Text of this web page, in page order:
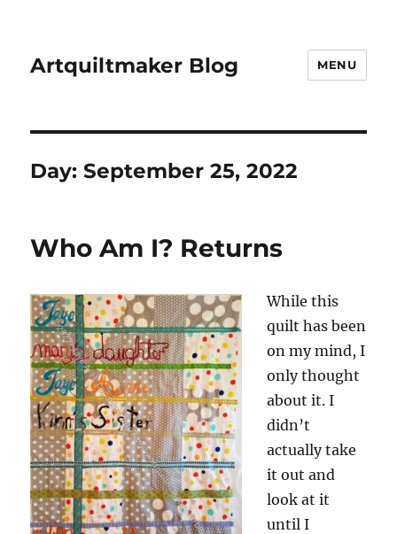
Artquiltmaker Blog MENU
Day:September 25, 2022
Who Am I? Returns
While this
quilt has been
on my mind, I
only thought
about it. I
didn’t
actually take
it out and
look at it
until I